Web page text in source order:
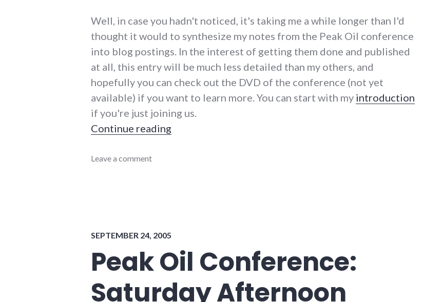
Well, in case you hadn't noticed, it's taking me a while longer than I'd
thought it would to synthesize my notes from the Peak Oil conference
into blog postings. In the interest of getting them done and published
at all, this entry will be much less detailed than my others, and
hopefully you can check out the DVD of the conference (not yet
available) if you want to learn more. You can start with my introduction
if you're just joining us.
Continue reading
community_solutions
oil,
sustainable_indiana
,
sustainable_living
Leave a comment
SEPTEMBER 24, 2005
Peak Oil Conference:
Saturday Afternoon